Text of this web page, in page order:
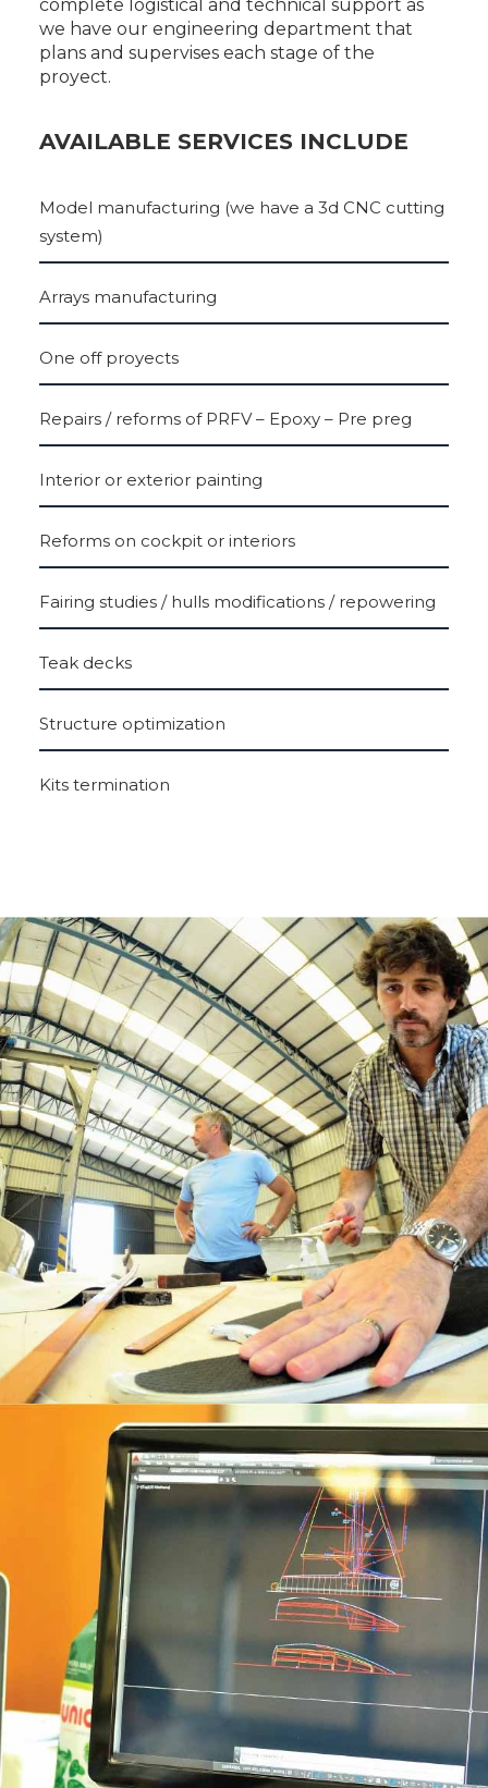
complete logistical and technical support as
we have our engineering department that
plans and supervises each stage of the
proyect.
AVAILABLE SERVICES INCLUDE
Model manufacturing (we have a 3d CNC cutting
system)
Arrays manufacturing
One off proyects
Repairs / reforms of PRFV – Epoxy – Pre preg
Interior or exterior painting
Reforms on cockpit or interiors
Fairing studies / hulls modifications / repowering
Teak decks
Structure optimization
Kits termination